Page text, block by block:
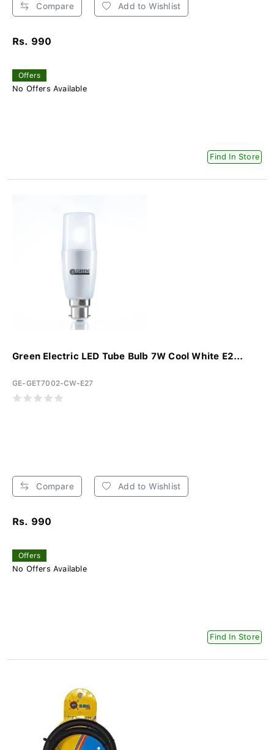
Compare Add to Wishlist
Rs. 990
Offers
No Offers Available
Find In Store
Green Electric LED Tube Bulb 7W Cool White E2...
GE-GET7002-CW-E27
Compare Add to Wishlist
Rs. 990
Offers
No Offers Available
Find In Store